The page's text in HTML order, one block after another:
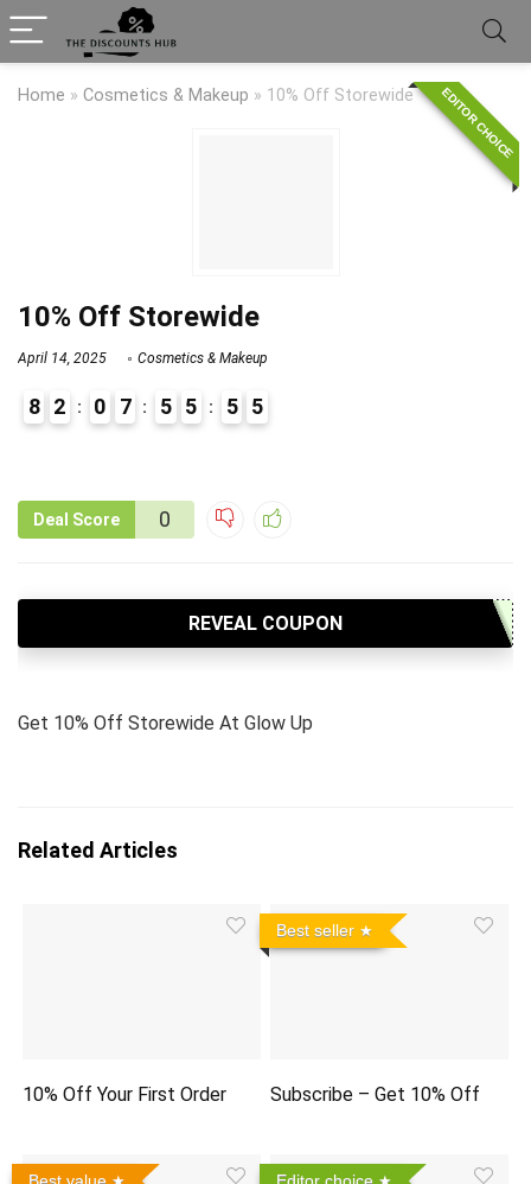
Home » Cosmetics & Makeup » 10% Off Storewide EDITOR CHOICE
10% Off Storewide
April 14, 2025 Cosmetics & Makeup
8 2 0 7 5 5 5 4
5
Deal Score 0
REVEAL COUPON
Get 10% Off Storewide At Glow Up
Related Articles
10% Off Your First Order
Best seller
Subscribe – Get 10% Off